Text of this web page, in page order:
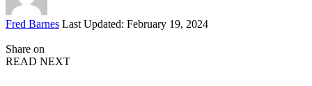
Posted
Fred Barnes Last Updated: February 19, 2024
Share on
READ NEXT